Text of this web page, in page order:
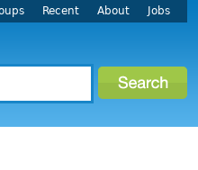
Recent About Jobs